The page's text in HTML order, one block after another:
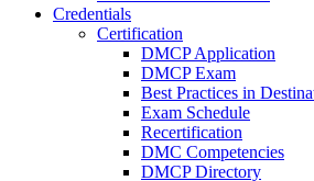
Credentials
Certification
DMCP Application
DMCP Exam
Best Practices in
Exam Schedule
Recertification
DMC Competencies
DMCP Directory